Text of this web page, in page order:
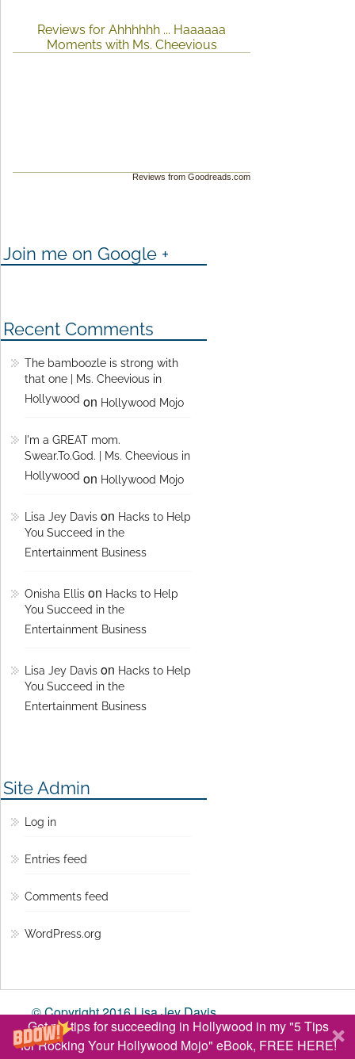
Get my tips for succeeding in Hollywood in my "5 Tips
for Rocking Your Hollywood Mojo" eBook, FREE HERE!
Reviews for Ahhhhhh ... Haaaaaa
Moments with Ms. Cheevious
Reviews from Goodreads.com
Join me on Google +
Recent Comments
The bamboozle is strong with
that one | Ms. Cheevious in
Hollywood on Hollywood Mojo
I'm a GREAT mom.
Swear.To.God. | Ms. Cheevious in
Hollywood on Hollywood Mojo
Lisa Jey Davis on Hacks to Help
You Succeed in the
Entertainment Business
Onisha Ellis on Hacks to Help
You Succeed in the
Entertainment Business
Lisa Jey Davis on Hacks to Help
You Succeed in the
Entertainment Business
Site Admin
Log in
Entries feed
Comments feed
WordPress.org
© Copyright 2016 Lisa Jey Davis
BACK TO TOP ↑